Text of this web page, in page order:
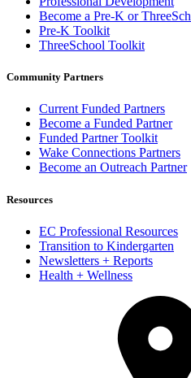
Become a Pre-K or
Pre-K Toolkit
ThreeSchool Toolkit
Community Partners
Current Funded Partners
Become a Funded Partner
Funded Partner Toolkit
Wake Connections Partners
Become an Outreach Partner
Resources
EC Professional Resources
Transition to Kindergarten
Newsletters + Reports
Health + Wellness